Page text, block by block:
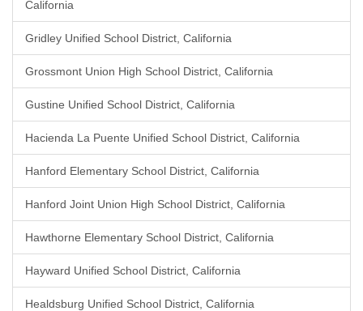
California
Gridley Unified School District, California
Grossmont Union High School District, California
Gustine Unified School District, California
Hacienda La Puente Unified School District, California
Hanford Elementary School District, California
Hanford Joint Union High School District, California
Hawthorne Elementary School District, California
Hayward Unified School District, California
Healdsburg Unified School District, California